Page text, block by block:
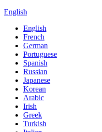
English
English
French
German
Portuguese
Spanish
Russian
Japanese
Korean
Arabic
Irish
Greek
Turkish